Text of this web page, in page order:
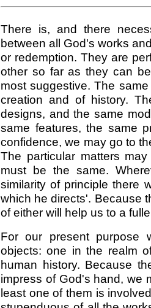
There is, and there
between all God's works
or redemption. They are
other so far as they can
most suggestive. The
creation and of history.
designs, and the same
same features, the same
confidence, we may go to
The particular matters
must be the same.
similarity of principle there
which he directs'. Because
of either will help us to a
For our present purpose
objects: one in the realm
human history. Because
impress of God's hand, we
least one of them is